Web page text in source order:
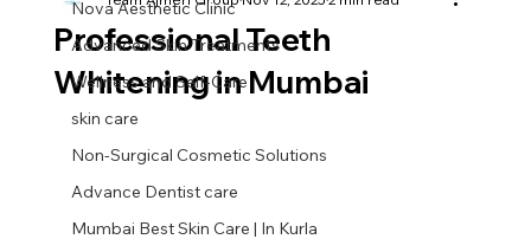
Nova Aesthetic Clinic
Advanced Skin Treatments
Wellness and Self-Care
skin care
Non-Surgical Cosmetic Solutions
Advance Dentist care
Mumbai Best Skin Care | In Kurla
Professional Teeth
Whitening in Mumbai